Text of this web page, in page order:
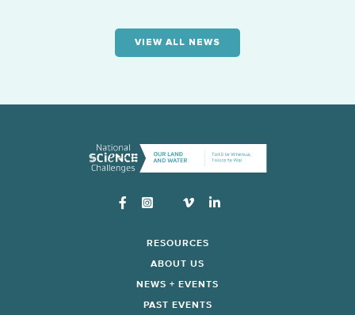
VIEW ALL NEWS
Instagram
RESOURCES
ABOUT US
NEWS + EVENTS
PAST EVENTS